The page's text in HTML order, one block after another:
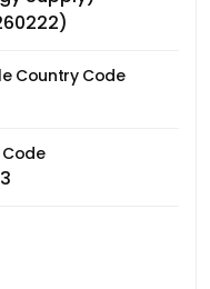
Country Code